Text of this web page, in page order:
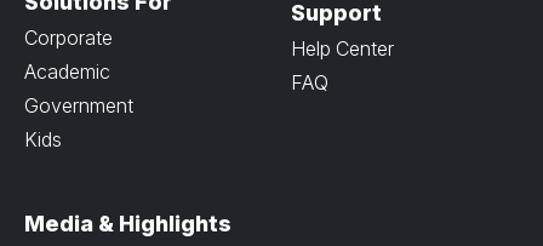
Corporate
Academic
Government
Kids
Support
Help Center
FAQ
Media & Highlights